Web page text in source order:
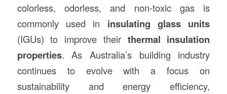
colorless, odorless, and non-toxic gas is
commonly used in insulating glass units
(IGUs) to improve their thermal insulation
properties. As Australia’s building industry
continues to evolve with a focus on
sustainability and energy efficiency,